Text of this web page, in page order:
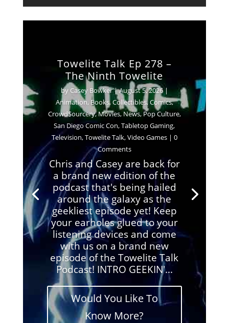
Towelite Talk Ep 278 –
The Ninth Towelite
by Casey Bowker|August 5, 2026|
Animation, Books,Collectibles,Comics,
Crowd$ourcery,Movies,News,Pop Culture,
San Diego Comic Con,Tabletop Gaming,
Television,Towelite Talk,Video Games| 0
Comments
Chris and Casey are back for
a brand new edition of the
podcast that's being hailed
around the galaxy as the
geekliest episode yet! Keep
your earholes glued to your
listening devices and come
with us on a brand new
episode of the Towelite Talk
Podcast! INTRO GEEKIN'...
Would You Like To
Know More?